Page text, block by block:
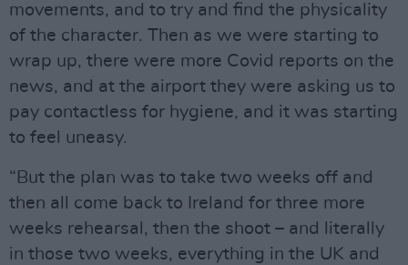
movements, and to try and find the physicality
of the character. Then as we were starting to
wrap up, there were more Covid reports on the
news, and at the airport they were asking us to
pay contactless for hygiene, and it was starting
to feel uneasy.
“But the plan was to take two weeks off and
then all come back to Ireland for three more
weeks rehearsal, then the shoot – and literally
in those two weeks, everything in the UK and